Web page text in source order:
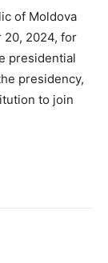
of Moldova
20, 2024, for
presidential
presidency,
to join